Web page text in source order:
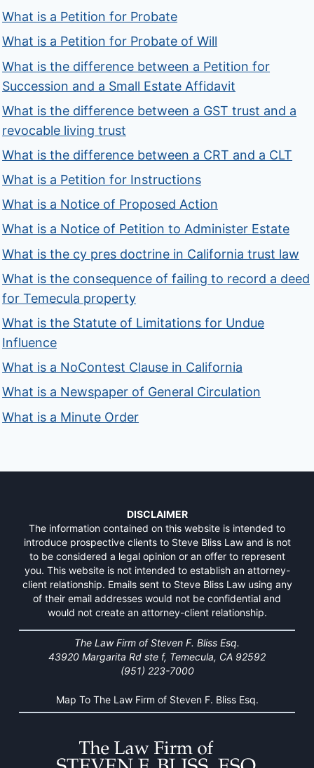
What is a Petition for Probate
What is a Petition for Probate of Will
What is the difference between a Petition for
Succession and a Small Estate Affidavit
What is the difference between a GST trust and a
revocable living trust
What is the difference between a CRT and a CLT
What is a Petition for Instructions
What is a Notice of Proposed Action
What is a Notice of Petition to Administer Estate
What is the cy pres doctrine in California trust law
What is the consequence of failing to record a deed
for Temecula property
What is the Statute of Limitations for Undue
Influence
What is a NoContest Clause in California
What is a Newspaper of General Circulation
What is a Minute Order
DISCLAIMER
The information contained on this website is intended to
introduce prospective clients to Steve Bliss Law and is not
to be considered a legal opinion or an offer to represent
you. This website is not intended to establish an attorney-
client relationship. Emails sent to Steve Bliss Law using any
of their email addresses would not be confidential and
would not create an attorney-client relationship.
The Law Firm of Steven F. Bliss Esq.
43920 Margarita Rd ste f, Temecula, CA 92592
(951) 223-7000
Map To The Law Firm of Steven F. Bliss Esq.